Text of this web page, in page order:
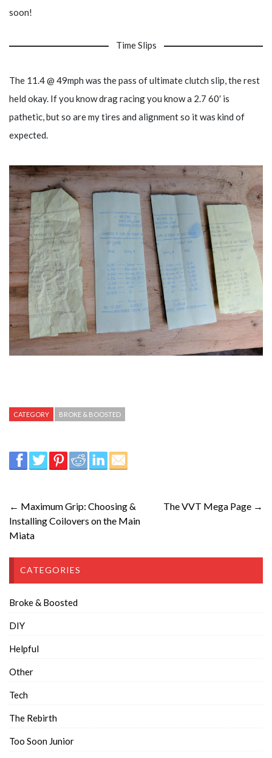
soon!
Time Slips
The 11.4 @ 49mph was the pass of ultimate clutch slip, the rest
held okay. If you know drag racing you know a 2.7 60′ is
pathetic, but so are my tires and alignment so it was kind of
expected.
CATEGORY BROKE & BOOSTED
← Maximum Grip: Choosing &
Installing Coilovers on the Main
Miata
The VVT Mega Page →
CATEGORIES
Broke & Boosted
DIY
Helpful
Other
Tech
The Rebirth
Too Soon Junior